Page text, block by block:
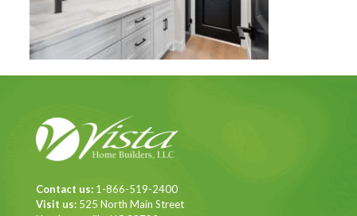
Contact us: 1-866-519-2400
Visit us: 525 North Main Street